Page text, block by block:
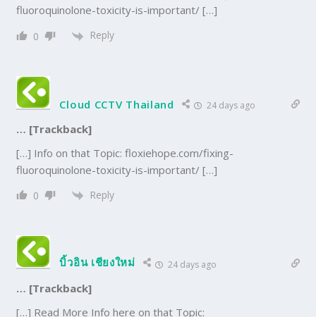
fluoroquinolone-toxicity-is-important/ […]
0 Reply
Cloud CCTV Thailand 24 days ago
… [Trackback]
[…] Info on that Topic: floxiehope.com/fixing-
fluoroquinolone-toxicity-is-important/ […]
0 Reply
บิ้วอิน เชียงใหม่ 24 days ago
… [Trackback]
[…] Read More Info here on that Topic: